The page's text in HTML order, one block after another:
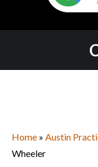
Home » Austin
Wheeler